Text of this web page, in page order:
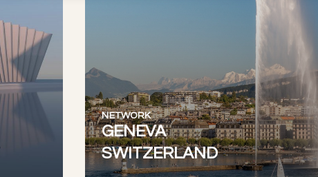
NETWORK
GENEVA
SWITZERLAND